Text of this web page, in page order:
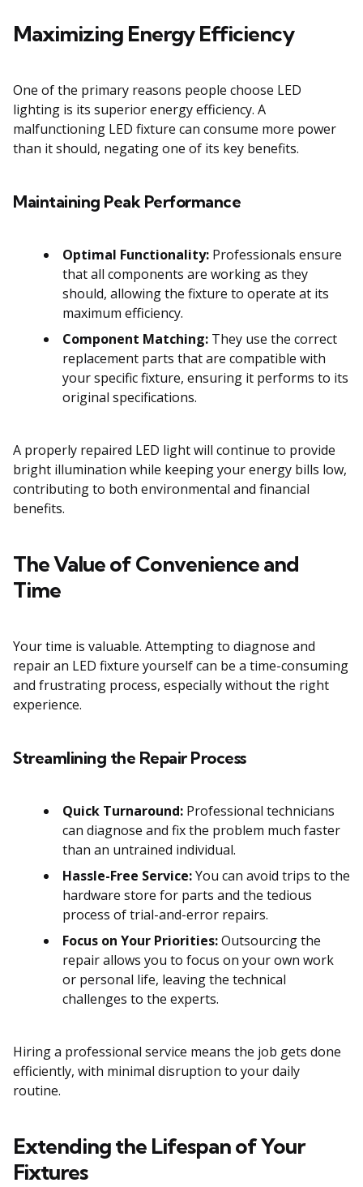
Maximizing Energy Efficiency
One of the primary reasons people choose LED
lighting is its superior energy efficiency. A
malfunctioning LED fixture can consume more power
than it should, negating one of its key benefits.
Maintaining Peak Performance
Optimal Functionality: Professionals ensure
that all components are working as they
should, allowing the fixture to operate at its
maximum efficiency.
Component Matching: They use the correct
replacement parts that are compatible with
your specific fixture, ensuring it performs to its
original specifications.
A properly repaired LED light will continue to provide
bright illumination while keeping your energy bills low,
contributing to both environmental and financial
benefits.
The Value of Convenience and
Time
Your time is valuable. Attempting to diagnose and
repair an LED fixture yourself can be a time-consuming
and frustrating process, especially without the right
experience.
Streamlining the Repair Process
Quick Turnaround: Professional technicians
can diagnose and fix the problem much faster
than an untrained individual.
Hassle-Free Service:You can avoid trips to the
hardware store for parts and the tedious
process of trial-and-error repairs.
Focus on Your Priorities:Outsourcing the
repair allows you to focus on your own work
or personal life, leaving the technical
challenges to the experts.
Hiring a professional service means the job gets done
efficiently, with minimal disruption to your daily
routine.
Extending the Lifespan of Your
Fixtures